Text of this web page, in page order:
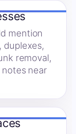
mention
duplexes,
removal,
near